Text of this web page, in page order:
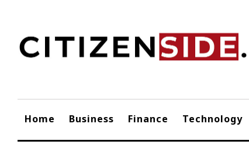
content
Home Business Finance Technology